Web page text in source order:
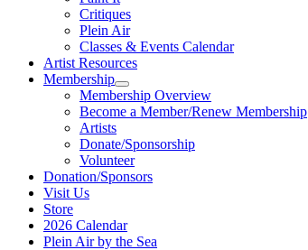
Critiques
Plein Air
Classes & Events Calendar
Artist Resources
Membership
Membership Overview
Become a Member/Renew Membership
Artists
Donate/Sponsorship
Volunteer
Donation/Sponsors
Visit Us
Store
2026 Calendar
Plein Air by the Sea